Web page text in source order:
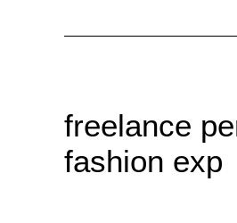
freelance
fashion exp